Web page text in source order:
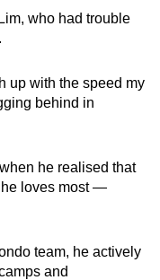
who had trouble
up with the speed my
behind in
he realised that
he loves most —
team, he actively
and